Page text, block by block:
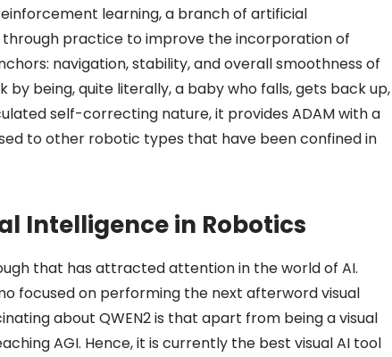
learning, a branch of artificial
through practice to improve the incorporation of
navigation, stability, and overall smoothness of
by being, quite literally, a baby who falls, gets back up,
self-correcting nature, it provides ADAM with a
to other robotic types that have been confined in
Intelligence in Robotics
that has attracted attention in the world of AI.
focused on performing the next afterword visual
about QWEN2 is that apart from being a visual
AGI. Hence, it is currently the best visual AI tool